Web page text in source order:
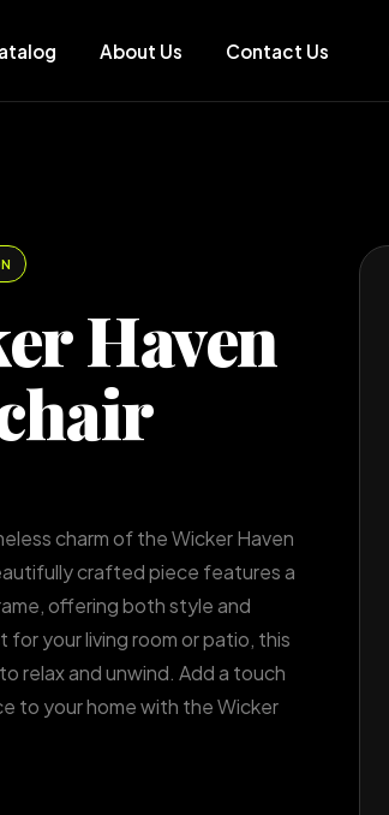
About Us Contact Us
Haven
charm of the Wicker Haven
crafted piece features a
offering both style and
your living room or patio, this
relax and unwind. Add a touch
to your home with the Wicker